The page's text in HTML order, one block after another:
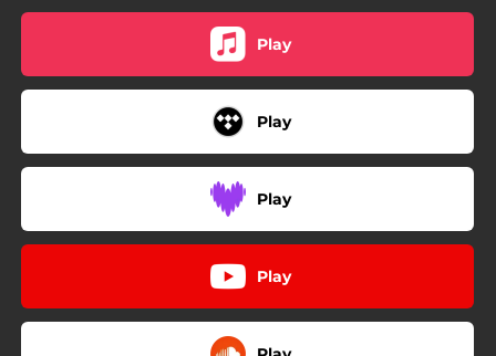
Play
Play
Play
Play